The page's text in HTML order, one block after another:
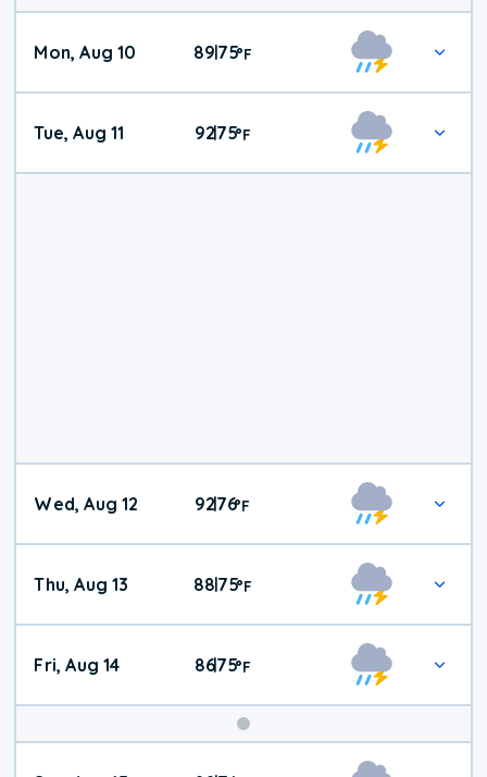
Mon, Aug 10 89|75°F
Tue, Aug 11 92|75°F
Wed, Aug 12 92|76°F
Thu, Aug 13 88|75°F
Fri, Aug 14 86|75°F
Weekend